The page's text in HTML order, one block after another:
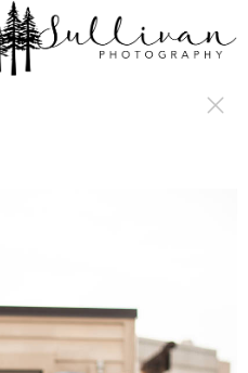
underline; cursor: auto;}